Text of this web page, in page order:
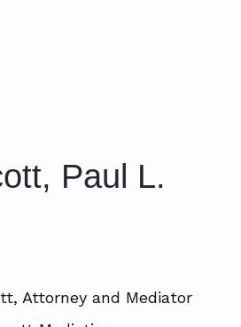
Paul L.
Attorney and Mediator